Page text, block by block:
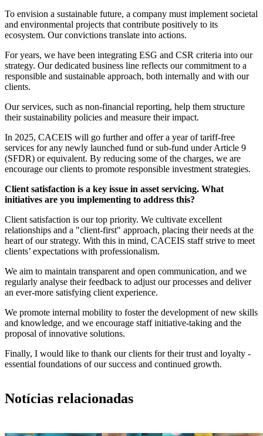
To envision a sustainable future, a company must implement societal
and environmental projects that contribute positively to its
ecosystem. Our convictions translate into actions.
For years, we have been integrating ESG and CSR criteria into our
strategy. Our dedicated business line reflects our commitment to a
responsible and sustainable approach, both internally and with our
clients.
Our services, such as non-financial reporting, help them structure
their sustainability policies and measure their impact.
In 2025, CACEIS will go further and offer a year of tariff-free
services for any newly launched fund or sub-fund under Article 9
(SFDR) or equivalent. By reducing some of the charges, we are
encourage our clients to promote responsible investment strategies.
Client satisfaction is a key issue in asset servicing. What
initiatives are you implementing to address this?
Client satisfaction is our top priority. We cultivate excellent
relationships and a "client-first" approach, placing their needs at the
heart of our strategy. With this in mind, CACEIS staff strive to meet
clients’ expectations with professionalism.
We aim to maintain transparent and open communication, and we
regularly analyse their feedback to adjust our processes and deliver
an ever-more satisfying client experience.
We promote internal mobility to foster the development of new skills
and knowledge, and we encourage staff initiative-taking and the
proposal of innovative solutions.
Finally, I would like to thank our clients for their trust and loyalty -
essential foundations of our success and continued growth.
Notícias relacionadas